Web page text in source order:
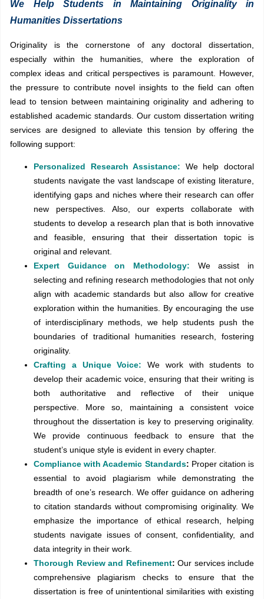
We Help Students in Maintaining Originality in
Humanities Dissertations
Originality is the cornerstone of any doctoral dissertation,
especially within the humanities, where the exploration of
complex ideas and critical perspectives is paramount. However,
the pressure to contribute novel insights to the field can often
lead to tension between maintaining originality and adhering to
established academic standards. Our custom dissertation writing
services are designed to alleviate this tension by offering the
following support:
Personalized Research Assistance: We help doctoral
students navigate the vast landscape of existing literature,
identifying gaps and niches where their research can offer
new perspectives. Also, our experts collaborate with
students to develop a research plan that is both innovative
and feasible, ensuring that their dissertation topic is
original and relevant.
Expert Guidance on Methodology: We assist in
selecting and refining research methodologies that not only
align with academic standards but also allow for creative
exploration within the humanities. By encouraging the use
of interdisciplinary methods, we help students push the
boundaries of traditional humanities research, fostering
originality.
Crafting a Unique Voice: We work with students to
develop their academic voice, ensuring that their writing is
both authoritative and reflective of their unique
perspective. More so, maintaining a consistent voice
throughout the dissertation is key to preserving originality.
We provide continuous feedback to ensure that the
student’s unique style is evident in every chapter.
Compliance with Academic Standards: Proper citation is
essential to avoid plagiarism while demonstrating the
breadth of one’s research. We offer guidance on adhering
to citation standards without compromising originality. We
emphasize the importance of ethical research, helping
students navigate issues of consent, confidentiality, and
data integrity in their work.
Thorough Review and Refinement: Our services include
comprehensive plagiarism checks to ensure that the
dissertation is free of unintentional similarities with existing